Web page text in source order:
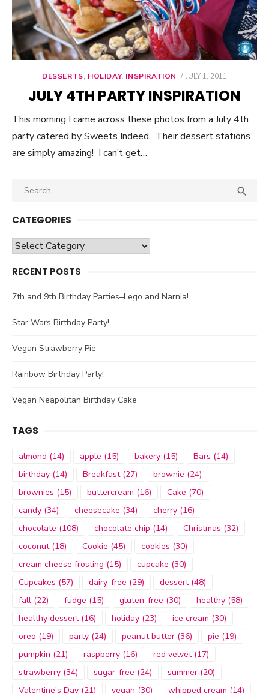
DESSERTS, HOLIDAY, INSPIRATION
POSTED
JULY 1, 2011
JULY 4TH PARTY INSPIRATION
This morning I came across these photos from a July 4th
party catered by Sweets Indeed. Their dessert stations
are simply amazing! I can’t get…
Search

CATEGORIES
Categories
RECENT POSTS
7th and 9th Birthday Parties–Lego and Narnia!
Star Wars Birthday Party!
Vegan Strawberry Pie
Rainbow Birthday Party!
Vegan Neapolitan Birthday Cake
TAGS
almond (14) apple (15) bakery (15) Bars (14)
birthday (14) Breakfast(27) brownie (24)
brownies (15) buttercream (16) Cake (70)
candy (34) cheesecake (34) cherry (16)
chocolate (108) chocolate chip (14) Christmas (32)
coconut(18) Cookie (45) cookies (30)
cream cheese frosting (15) cupcake (30)
Cupcakes (57) dairy-free (29) dessert(48)
fall (22) fudge (15) gluten-free (30) healthy (58)
healthy dessert(16) holiday (23) ice cream (30)
oreo (19) party (24) peanut butter (36) pie (19)
pumpkin (21) raspberry (16) red velvet(17)
strawberry (34) sugar-free (24) summer (20)
Valentine's Day (21) vegan (30) whipped cream (14)